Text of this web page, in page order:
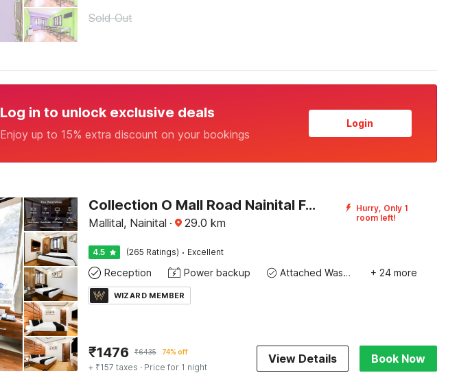
Sold Out
Log in to unlock exclusive deals
Enjoy up to 15% extra discount on your bookings
Login
Collection O Mall Road Nainital Formerly Urban Bliss
Mallital, Nainital · 29.0 km
Hurry, Only 1
room left!
4.5 (265 Ratings) · Excellent
Reception Power backup Attached Washroom + 24 more
WIZARD MEMBER
₹1476 ₹6435 74% off
+ ₹157 taxes · Price for 1 night
View Details Book Now